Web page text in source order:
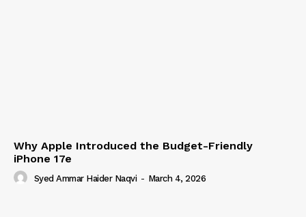
Why Apple Introduced the Budget-Friendly
iPhone 17e
Syed Ammar Haider Naqvi - March 4, 2026